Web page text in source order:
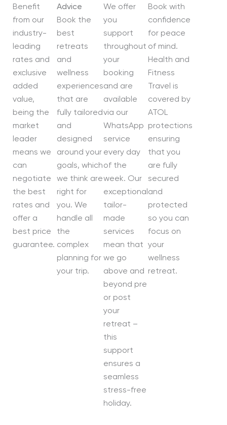
Benefit
from our
industry-
leading
rates and
exclusive
added
value,
being the
market
leader
means we
can
negotiate
the best
rates and
offer a
best price
guarantee.
Advice
Book the
best
retreats
and
wellness
experiences
that are
fully tailored
and
designed
around your
goals, which
we think are
right for
you. We
handle all
the
complex
planning for
your trip.
We offer
you
support
throughout
your
booking
and are
available
via our
WhatsApp
service
every day
of the
week. Our
exceptional
tailor-
made
services
mean that
we go
above and
beyond pre
or post
your
retreat –
this
support
ensures a
seamless
stress-free
holiday.
Book with
confidence
for peace
of mind.
Health and
Fitness
Travel is
covered by
ATOL
protections
ensuring
that you
are fully
secured
and
protected
so you can
focus on
your
wellness
retreat.